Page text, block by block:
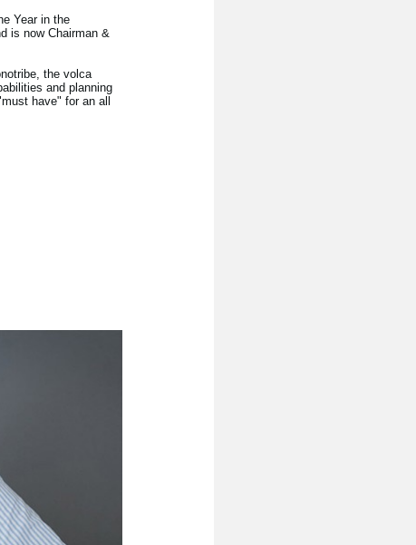
Year in the
is now Chairman &
the volca
and planning
have" for an all